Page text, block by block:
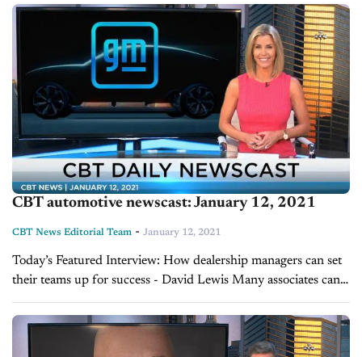
be a big year in...
CBT automotive newscast: January 12, 2021
CBT News Editorial Team - January 12, 2021
Today’s Featured Interview: How dealership managers can set
their teams up for success - David Lewis Many associates can
be sluggish during the first month of a new year as they
return...